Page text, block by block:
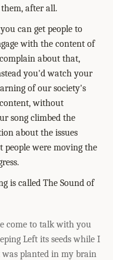
after all.
can get people to
with the content of
about that,
you'd watch your
of our society's
without
song climbed the
about the issues
people were moving the
is called The Sound of
come to talk with you
Left its seeds while I
planted in my brain